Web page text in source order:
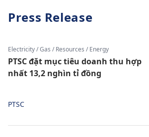
Press Release
Electricity / Gas / Resources / Energy
PTSC đặt mục tiêu doanh thu hợp
nhất 13,2 nghìn tỉ đồng
PTSC